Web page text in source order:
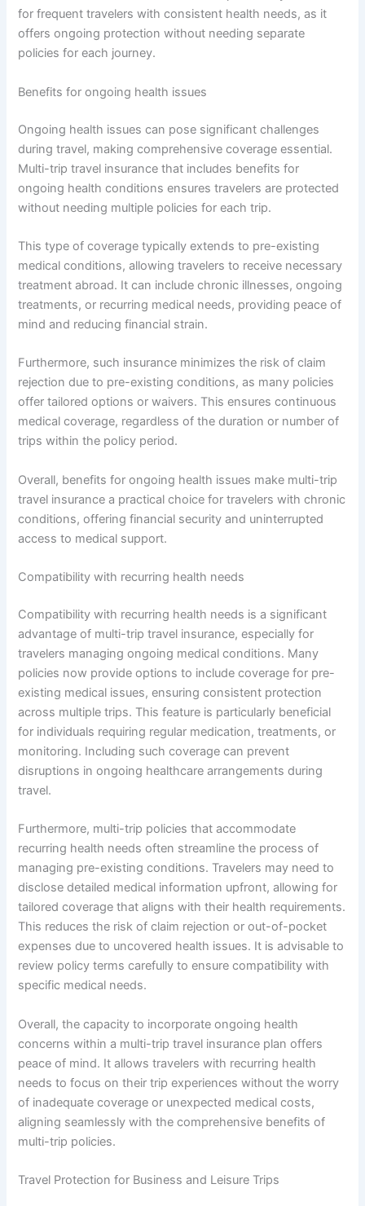
for frequent travelers with consistent health needs, as it
offers ongoing protection without needing separate
policies for each journey.
Benefits for ongoing health issues
Ongoing health issues can pose significant challenges
during travel, making comprehensive coverage essential.
Multi-trip travel insurance that includes benefits for
ongoing health conditions ensures travelers are protected
without needing multiple policies for each trip.
This type of coverage typically extends to pre-existing
medical conditions, allowing travelers to receive necessary
treatment abroad. It can include chronic illnesses, ongoing
treatments, or recurring medical needs, providing peace of
mind and reducing financial strain.
Furthermore, such insurance minimizes the risk of claim
rejection due to pre-existing conditions, as many policies
offer tailored options or waivers. This ensures continuous
medical coverage, regardless of the duration or number of
trips within the policy period.
Overall, benefits for ongoing health issues make multi-trip
travel insurance a practical choice for travelers with chronic
conditions, offering financial security and uninterrupted
access to medical support.
Compatibility with recurring health needs
Compatibility with recurring health needs is a significant
advantage of multi-trip travel insurance, especially for
travelers managing ongoing medical conditions. Many
policies now provide options to include coverage for pre-
existing medical issues, ensuring consistent protection
across multiple trips. This feature is particularly beneficial
for individuals requiring regular medication, treatments, or
monitoring. Including such coverage can prevent
disruptions in ongoing healthcare arrangements during
travel.
Furthermore, multi-trip policies that accommodate
recurring health needs often streamline the process of
managing pre-existing conditions. Travelers may need to
disclose detailed medical information upfront, allowing for
tailored coverage that aligns with their health requirements.
This reduces the risk of claim rejection or out-of-pocket
expenses due to uncovered health issues. It is advisable to
review policy terms carefully to ensure compatibility with
specific medical needs.
Overall, the capacity to incorporate ongoing health
concerns within a multi-trip travel insurance plan offers
peace of mind. It allows travelers with recurring health
needs to focus on their trip experiences without the worry
of inadequate coverage or unexpected medical costs,
aligning seamlessly with the comprehensive benefits of
multi-trip policies.
Travel Protection for Business and Leisure Trips